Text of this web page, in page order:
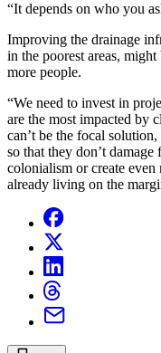
“It depends on who you
Improving the drainage
in the poorest areas,
more people.
“We need to invest in
are the most impacted by
can’t be the focal
so that they don’t damage
colonialism or create
already living on the